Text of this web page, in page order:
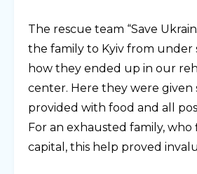
The rescue team “Save
the family to Kyiv from under
how they ended up in our
center. Here they were given
provided with food and all
For an exhausted family,
capital, this help proved